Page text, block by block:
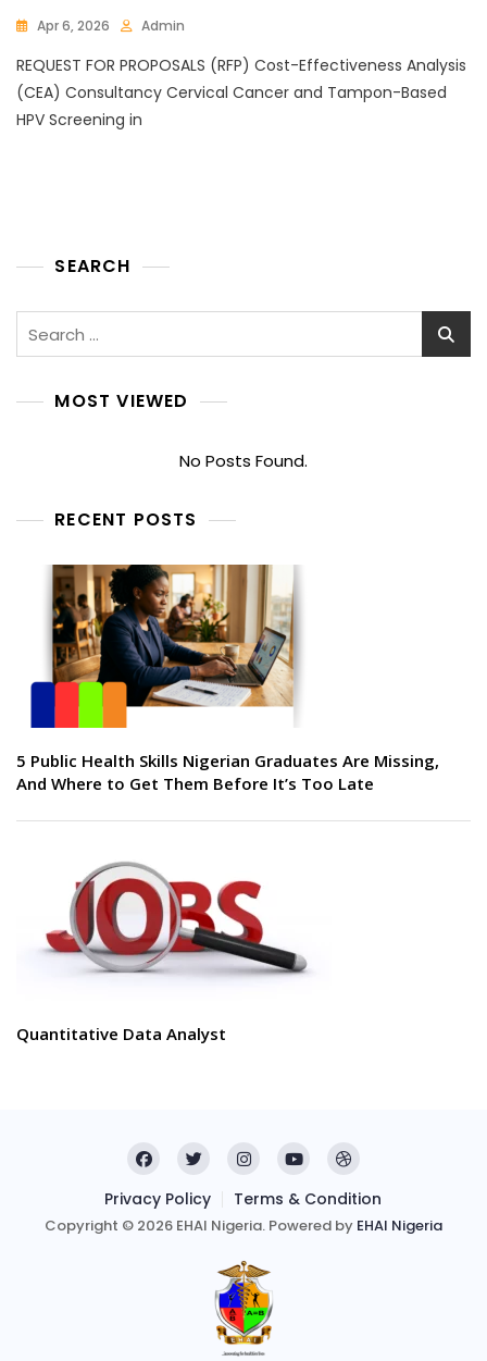
Apr 6, 2026 Admin
REQUEST FOR PROPOSALS (RFP) Cost-Effectiveness Analysis
(CEA) Consultancy Cervical Cancer and Tampon-Based
HPV Screening in
SEARCH
MOST VIEWED
No Posts Found.
RECENT POSTS
5 Public Health Skills Nigerian Graduates Are Missing,
And Where to Get Them Before It’s Too Late
Quantitative Data Analyst
Privacy Policy Terms & Condition
Copyright © 2026 EHAI Nigeria. Powered by EHAI Nigeria